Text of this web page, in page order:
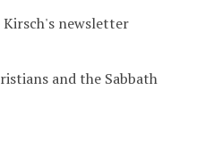
Kirsch's newsletter
and the Sabbath